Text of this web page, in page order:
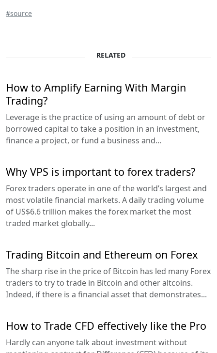
#source
RELATED
How to Amplify Earning With Margin
Trading?
Leverage is the practice of using an amount of debt or
borrowed capital to take a position in an investment,
finance a project, or fund a business and...
Why VPS is important to forex traders?
Forex traders operate in one of the world’s largest and
most volatile financial markets. A daily trading volume
of US$6.6 trillion makes the forex market the most
traded market globally...
Trading Bitcoin and Ethereum on Forex
The sharp rise in the price of Bitcoin has led many Forex
traders to try to trade in Bitcoin and other altcoins.
Indeed, if there is a financial asset that demonstrates...
How to Trade CFD effectively like the Pro
Hardly can anyone talk about investment without